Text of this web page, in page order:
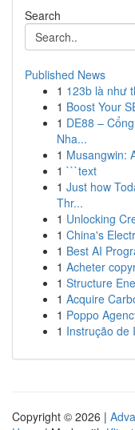
Search
Published News
1 123b là như
1 Boost Your
1 DE88 –
Nha...
1 Musangwin:
1 ```text
1 Just how
Thr...
1 Unlocking
1 China's
1 Best AI
1 Acheter
1 Structure
1 Acquire
1 Poppo
1 Instrução de
Copyright © 2026 |